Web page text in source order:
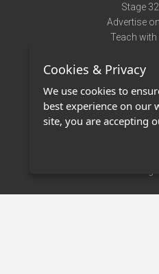
Stage
Advertise
Teach with
Terms
Privacy
Stage 32
Cookies & Privacy
We use cookies to
best experience on our
site, you are accepting